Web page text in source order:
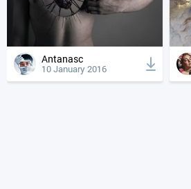
Antanasc
10 January 2016